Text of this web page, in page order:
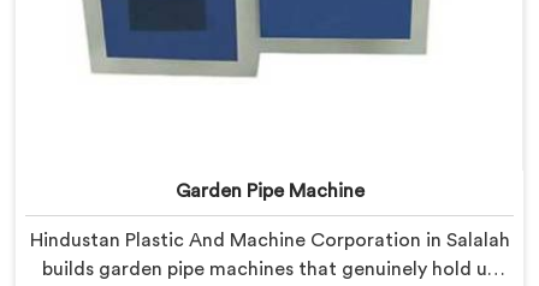
Garden Pipe Machine
Hindustan Plastic And Machine Corporation in Salalah
builds garden pipe machines that genuinely hold up